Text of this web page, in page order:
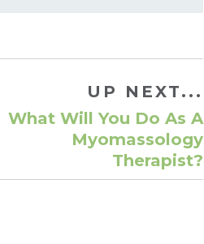
UP NEXT...
What Will You Do As A
Myomassology
Therapist?